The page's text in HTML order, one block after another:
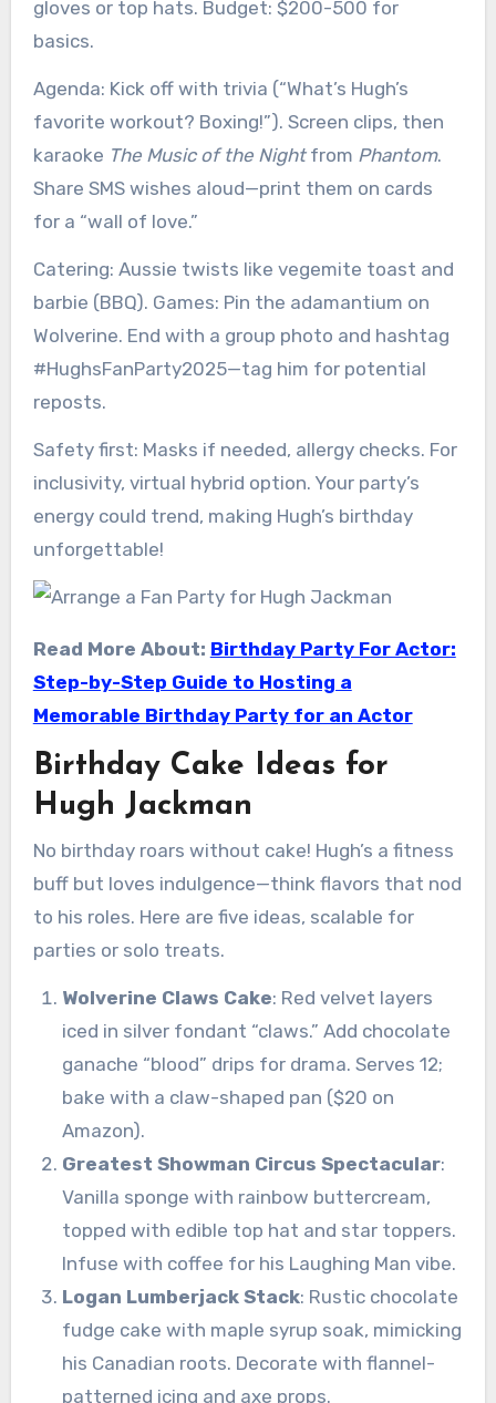
gloves or top hats. Budget: $200-500 for
basics.
Agenda: Kick off with trivia (“What’s Hugh’s
favorite workout? Boxing!”). Screen clips, then
karaoke The Music of the Nightfrom Phantom.
Share SMS wishes aloud—print them on cards
for a “wall of love.”
Catering: Aussie twists like vegemite toast and
barbie (BBQ). Games: Pin the adamantium on
Wolverine. End with a group photo and hashtag
#HughsFanParty2025—tag him for potential
reposts.
Safety first: Masks if needed, allergy checks. For
inclusivity, virtual hybrid option. Your party’s
energy could trend, making Hugh’s birthday
unforgettable!
Read More About: Birthday Party For Actor:
Step-by-Step Guide to Hosting a
Memorable Birthday Party for an Actor
Birthday Cake Ideas for
Hugh Jackman
No birthday roars without cake! Hugh’s a fitness
buff but loves indulgence—think flavors that nod
to his roles. Here are five ideas, scalable for
parties or solo treats.
Wolverine Claws Cake: Red velvet layers
iced in silver fondant “claws.” Add chocolate
ganache “blood” drips for drama. Serves 12;
bake with a claw-shaped pan ($20 on
Amazon).
Greatest Showman Circus Spectacular:
Vanilla sponge with rainbow buttercream,
topped with edible top hat and star toppers.
Infuse with coffee for his Laughing Man vibe.
Logan Lumberjack Stack: Rustic chocolate
fudge cake with maple syrup soak, mimicking
his Canadian roots. Decorate with flannel-
patterned icing and axe props.